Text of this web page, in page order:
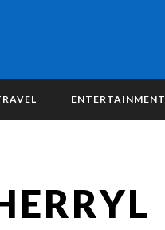
ENTERTAINMENT